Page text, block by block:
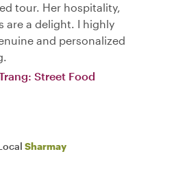
tour. Her hospitality,
are a delight. I highly
and personalized
Street Food
Sharmay